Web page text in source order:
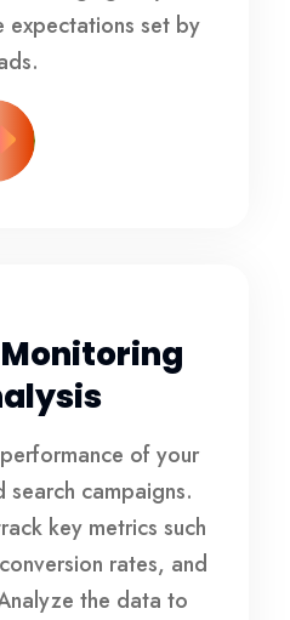
expectations set by
of your
campaigns.
key metrics such
rates, and
the data to